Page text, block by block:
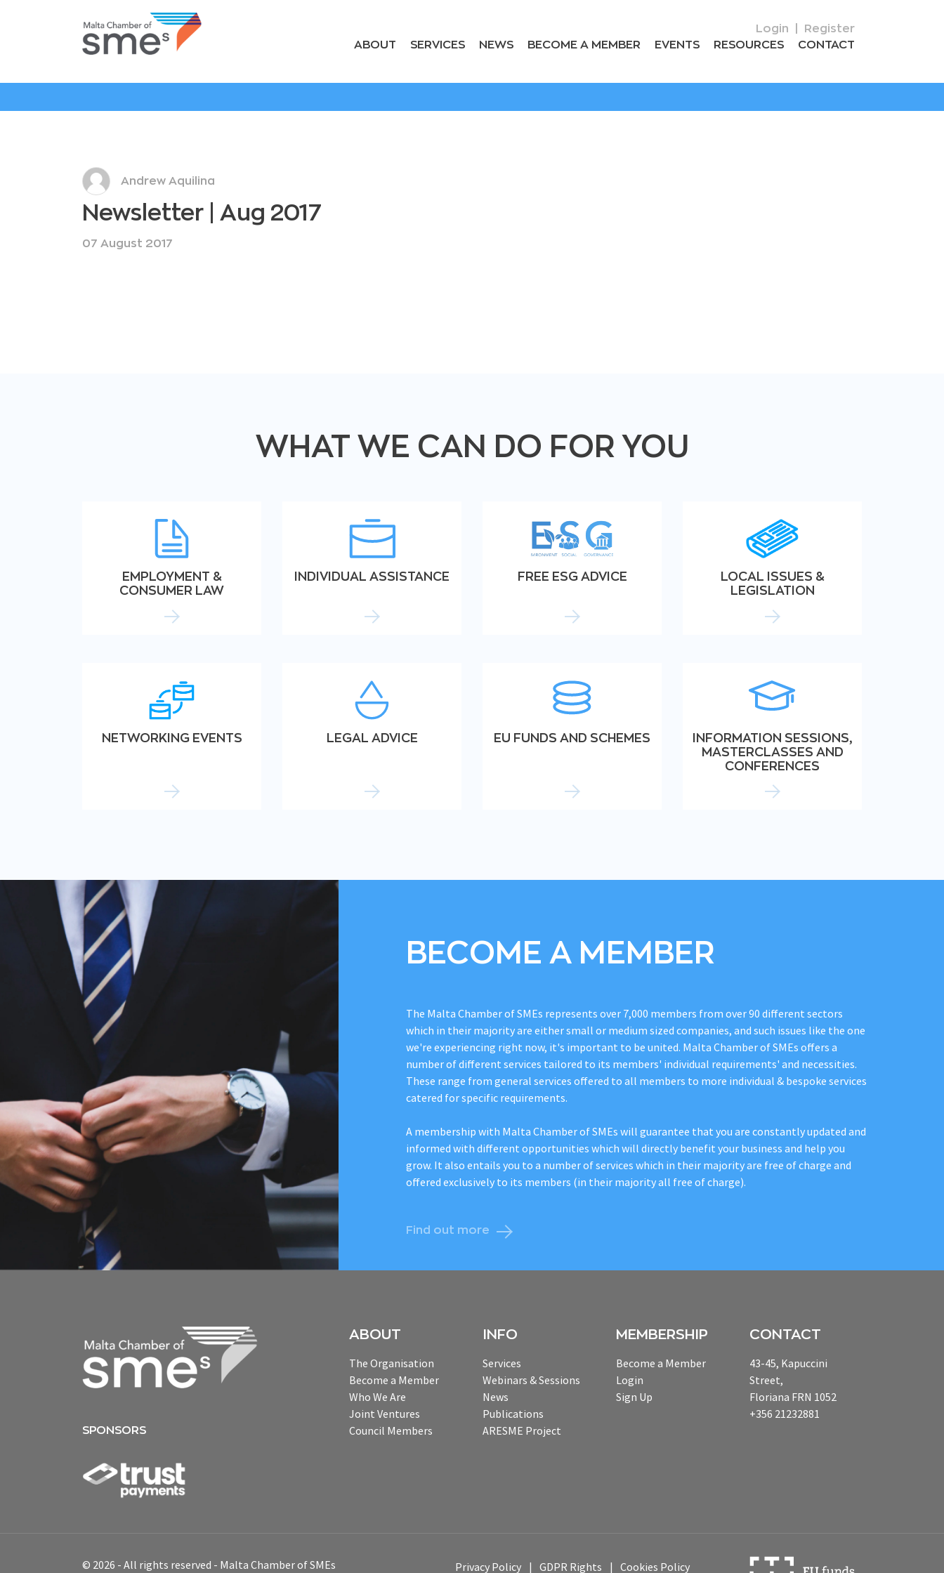
Login
Register
ABOUT
SERVICES NEWS BECOME A MEMBER EVENTS RESOURCES CONTACT
Andrew Aquilina
Newsletter | Aug 2017
07 August 2017
WHAT WE CAN DO FOR YOU
EMPLOYMENT &
CONSUMER LAW
INDIVIDUAL ASSISTANCE FREE ESG ADVICE
LOCAL ISSUES &
LEGISLATION
NETWORKING EVENTS LEGAL ADVICE EU FUNDS AND SCHEMES
INFORMATION SESSIONS,
MASTERCLASSES AND
CONFERENCES
BECOME A MEMBER
The Malta Chamber of SMEs represents over 7,000 members from over 90 different sectors
which in their majority are either small or medium sized companies, and such issues like the one
we're experiencing right now, it's important to be united. Malta Chamber of SMEs offers a
number of different services tailored to its members' individual requirements' and necessities.
These range from general services offered to all members to more individual & bespoke services
catered for specific requirements.
A membership with Malta Chamber of SMEs will guarantee that you are constantly updated and
informed with different opportunities which will directly benefit your business and help you
grow. It also entails you to a number of services which in their majority are free of charge and
offered exclusively to its members (in their majority all free of charge).
Find out more
SPONSORS
ABOUT
The Organisation
Become a Member
Who We Are
Joint Ventures
Council Members
INFO
Services
Webinars & Sessions
News
Publications
ARESME Project
MEMBERSHIP
Become a Member
Login
Sign Up
CONTACT
43-45, Kapuccini
Street,
Floriana FRN 1052
+356 21232881
© 2026 - All rights reserved - Malta Chamber of SMEs Privacy Policy GDPR Rights Cookies Policy